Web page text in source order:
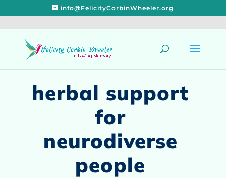
info@FelicityCorbinWheeler.org
herbal support
for
neurodiverse
people